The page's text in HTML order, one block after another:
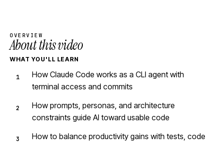
OVERVIEW
About this video
WHAT YOU'LL LEARN
How Claude Code works as a CLI agent with
terminal access and commits
How prompts, personas, and architecture
constraints guide AI toward usable code
How to balance productivity gains with tests, code